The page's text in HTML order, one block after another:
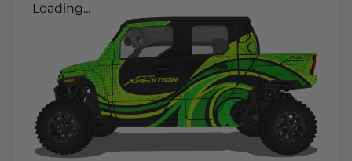
Loading...